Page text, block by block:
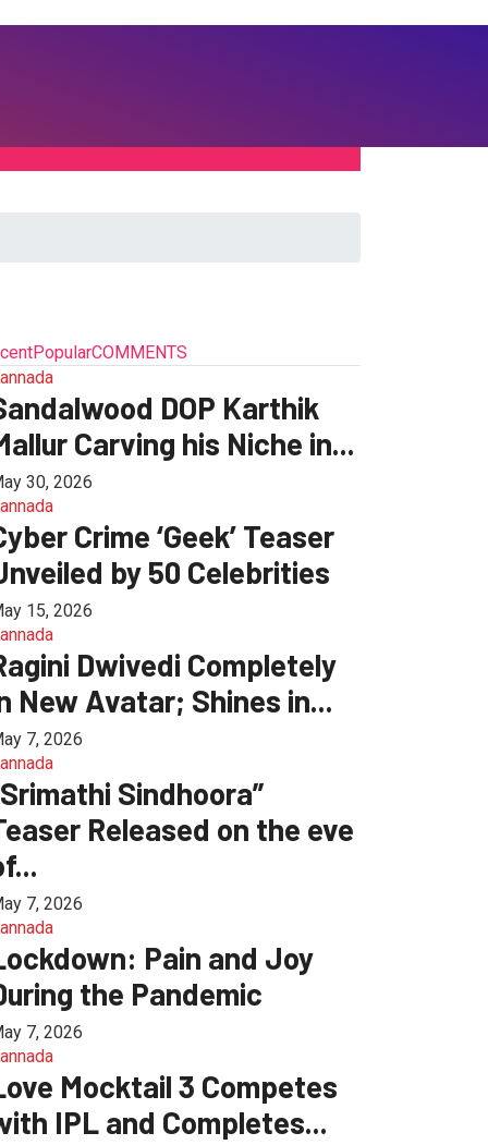
PopularCOMMENTS
DOP Karthik
Carving his Niche in...
30, 2026
Crime ‘Geek’ Teaser
by 50 Celebrities
15, 2026
Dwivedi Completely
New Avatar; Shines in...
7, 2026
Sindhoora”
Released on the eve
7, 2026
Pain and Joy
the Pandemic
7, 2026
Mocktail 3 Competes
IPL and Completes...